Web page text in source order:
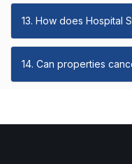
13. How does Hospital
14. Can properties